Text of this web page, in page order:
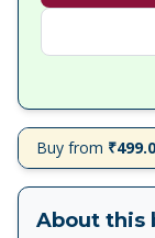
Buy from
About this